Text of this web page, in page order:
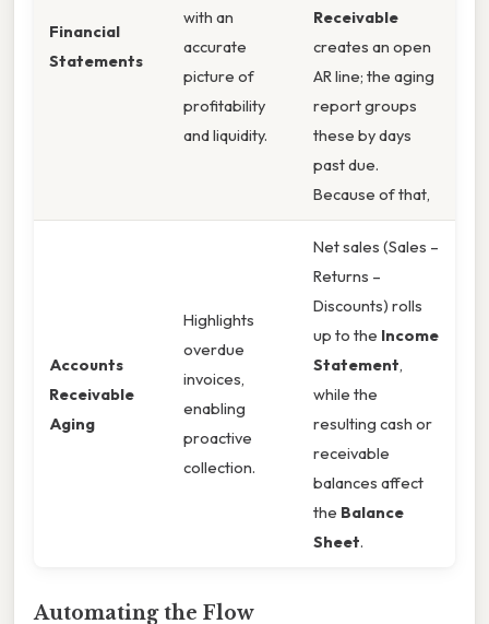
Financial
Statements
with an
accurate
picture of
profitability
and liquidity.
Receivable
creates an open
AR line; the aging
report groups
these by days
past due.
Because of that,
Accounts
Receivable
Aging
Highlights
overdue
invoices,
enabling
proactive
collection.
Net sales (Sales –
Returns –
Discounts) rolls
up to the Income
Statement,
while the
resulting cash or
receivable
balances affect
the Balance
Sheet.
Automating the Flow